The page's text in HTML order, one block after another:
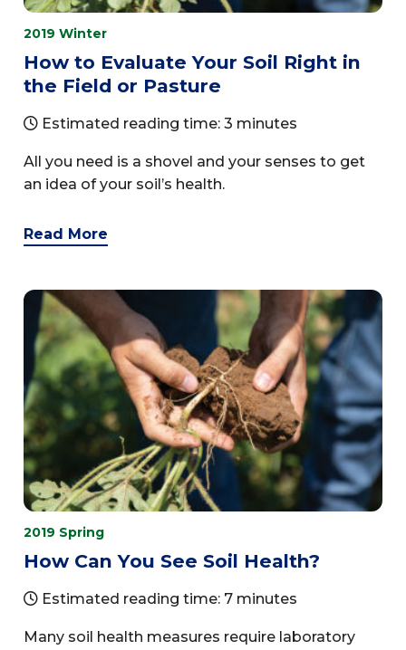
2019 Winter
How to Evaluate Your Soil Right in
the Field or Pasture
Estimated reading time: 3 minutes
All you need is a shovel and your senses to get
an idea of your soil’s health.
Read More
2019 Spring
How Can You See Soil Health?
Estimated reading time: 7 minutes
Many soil health measures require laboratory